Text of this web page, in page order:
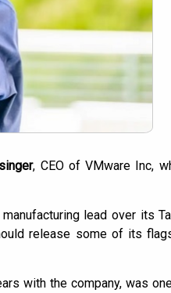
, CEO of VMware Inc,
lead over its
release some of its
with the company, was